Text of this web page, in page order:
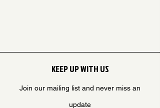
KEEP UP WITH US
Join our mailing list and never miss an
update